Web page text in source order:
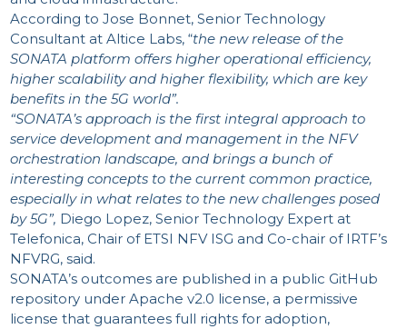
According to Jose Bonnet, Senior Technology
Consultant at Altice Labs, “the new release of the
SONATA platform offers higher operational efficiency,
higher scalability and higher flexibility, which are key
benefits in the 5G world”.
“SONATA’s approach is the first integral approach to
service development and management in the NFV
orchestration landscape, and brings a bunch of
interesting concepts to the current common practice,
especially in what relates to the new challenges posed
by 5G”, Diego Lopez, Senior Technology Expert at
Telefonica, Chair of ETSI NFV ISG and Co-chair of IRTF’s
NFVRG, said.
SONATA’s outcomes are published in a public GitHub
repository under Apache v2.0 license, a permissive
license that guarantees full rights for adoption,